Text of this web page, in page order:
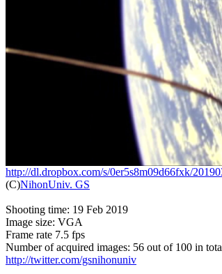
http://dl.dropbox.com/s/0er5s8m09d66fxk/
(C)NihonUniv. GS
Shooting time: 19 Feb 2019
Image size: VGA
Frame rate 7.5 fps
http://twitter.com/gsnihonuniv